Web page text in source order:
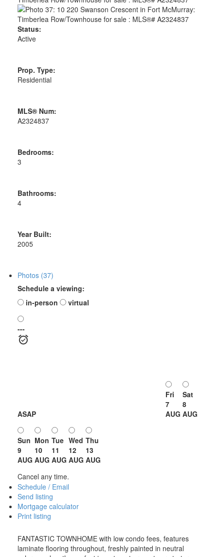
Status:
Active
Prop. Type:
Residential
MLS® Num:
A2324837
Bedrooms:
3
Bathrooms:
4
Year Built:
2005
Photos (37)
Schedule a viewing:
in-person
virtual
---
ASAP
Fri
7
AUG
Sat
8
AUG
Sun
9
AUG
Mon
10
AUG
Tue
11
AUG
Wed
12
AUG
Thu
13
AUG
Cancel any time.
Schedule / Email
Send listing
Mortgage calculator
Print listing
FANTASTIC TOWNHOME with low condo fees, features
laminate flooring throughout, freshly painted in neutral